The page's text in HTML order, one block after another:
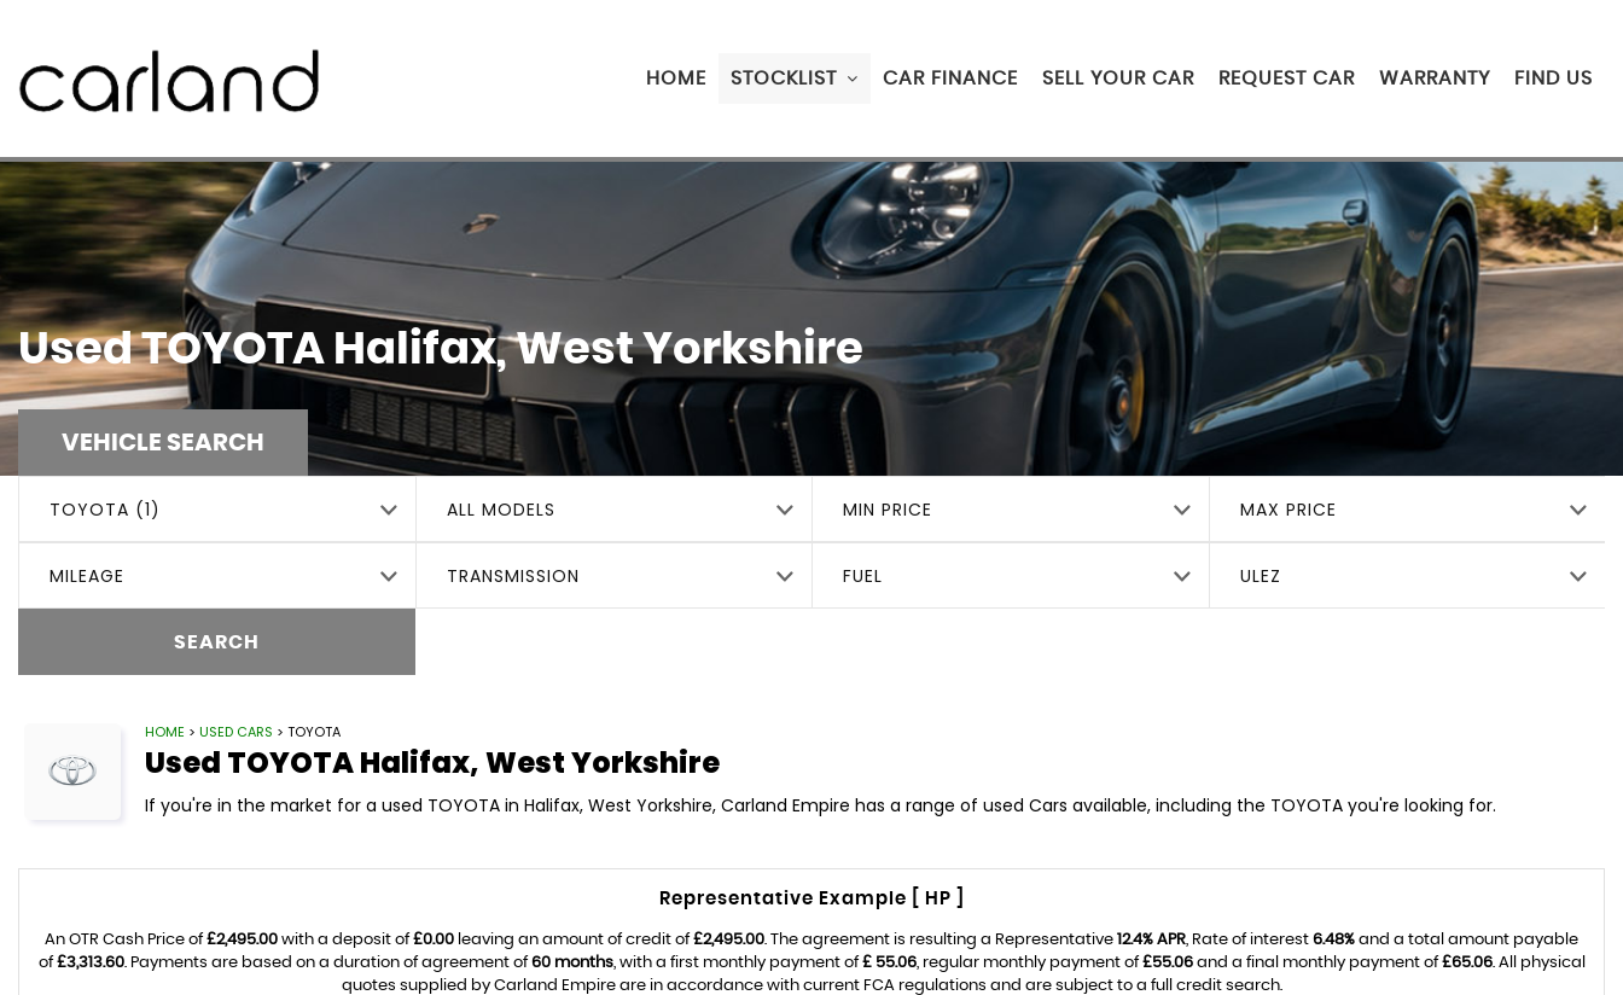
HOME STOCKLIST CAR FINANCE SELL YOUR CAR REQUEST CAR WARRANTY FIND US
UsedTOYOTA Halifax, West Yorkshire
VEHICLE SEARCH
TOYOTA (1) ALL MODELS MIN PRICE MAX PRICE
MILEAGE TRANSMISSION FUEL ULEZ
SEARCH
HOME > USED CARS > TOYOTA
Used TOYOTAHalifax, West Yorkshire
If you're in the market for a used TOYOTA in Halifax, West Yorkshire, Carland Empire has a range of used Cars available, including the TOYOTA you're looking for.
Representative Example [ HP ]
An OTR Cash Price of£2,495.00 with a deposit of£0.00 leaving an amount of credit of£2,495.00. The agreement is resulting a Representative 12.4% APR, Rate of interest 6.48% and a total amount payable
of£3,313.60. Payments are based on a duration of agreement of60 months, with a first monthly payment of£ 55.06, regular monthly payment of£55.06and a final monthly payment of£65.06. All physical
quotes supplied by Carland Empire are in accordance with current FCA regulations and are subject to a full credit search.